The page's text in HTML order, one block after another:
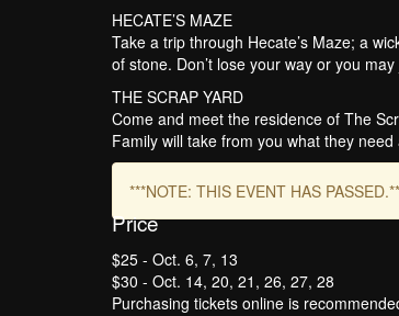
HECATE’S MAZE
Take a trip through Hecate’s Maze; a
of stone. Don’t lose your way or you
THE SCRAP YARD
Come and meet the residence of The
Family will take from you what they
***NOTE: THIS EVENT HAS
Price
$25 - Oct. 6, 7, 13
$30 - Oct. 14, 20, 21, 26, 27, 28
Purchasing tickets online is